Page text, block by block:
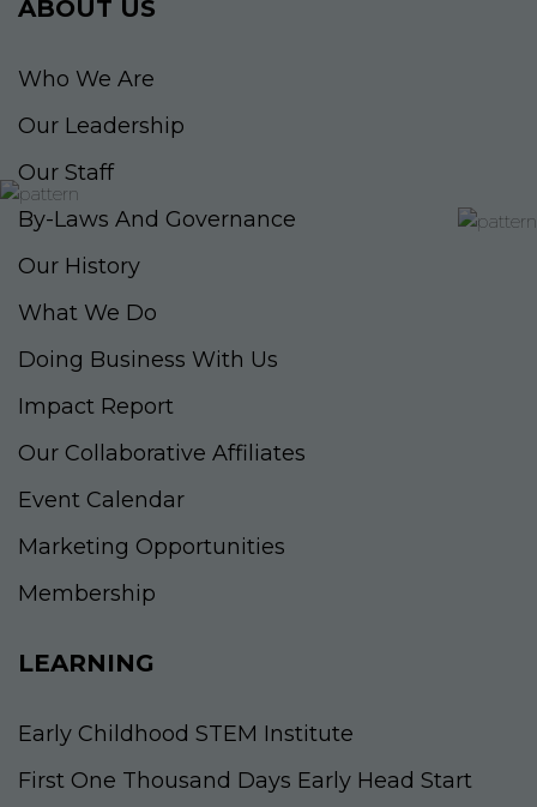
ABOUT US
Who We Are
Our Leadership
Our Staff
By-Laws And Governance
Our History
What We Do
Doing Business With Us
Impact Report
Our Collaborative Affiliates
Event Calendar
Marketing Opportunities
Membership
LEARNING
Early Childhood STEM Institute
First One Thousand Days Early Head Start